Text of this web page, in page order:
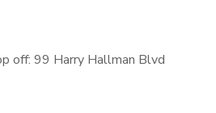
off: 99 Harry Hallman Blvd